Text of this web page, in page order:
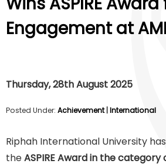
Engagement at
Thursday, 28th August 2025
Posted Under: Achievement| International
Riphah International University
theASPIRE Award in the category